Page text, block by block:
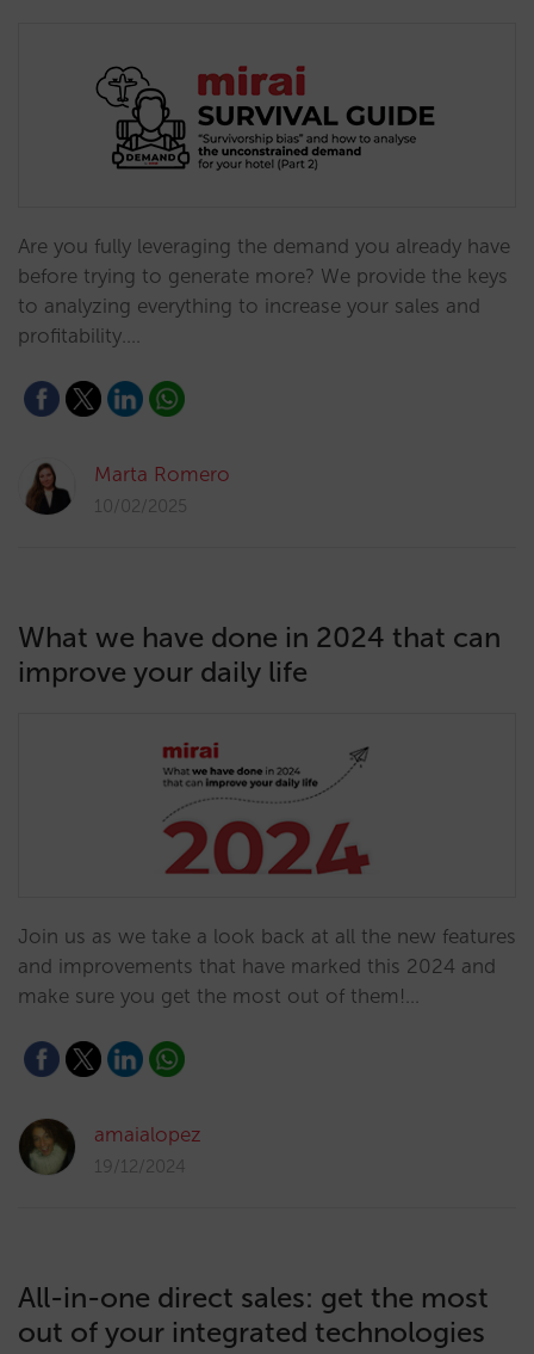
Are you fully leveraging the demand you already have
before trying to generate more? We provide the keys
to analyzing everything to increase your sales and
profitability.…
Marta Romero
10/02/2025
What we have done in 2024 that can
improve your daily life
Join us as we take a look back at all the new features
and improvements that have marked this 2024 and
make sure you get the most out of them!…
amaialopez
19/12/2024
All-in-one direct sales: get the most
out of your integrated technologies